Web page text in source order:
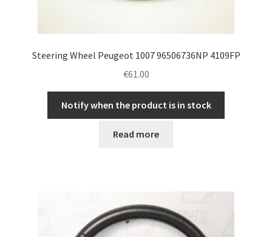
Steering Wheel Peugeot 1007 96506736NP 4109FP
€61.00
Notify when the product is in stock
Read more